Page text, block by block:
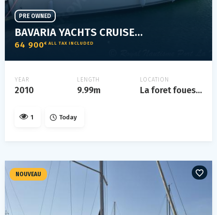
BAVARIA YACHTS CRUISER 32
64 900€ ALL TAX INCLUDED
PRE OWNED
YEAR
2010
LENGTH
9.99m
LOCATION
La foret fouesnant
1 Today
NOUVEAU